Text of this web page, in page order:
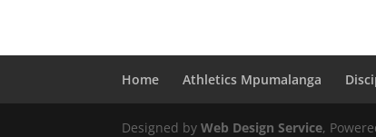
Home Athletics Mpumalanga
Designed byWeb Design Service,